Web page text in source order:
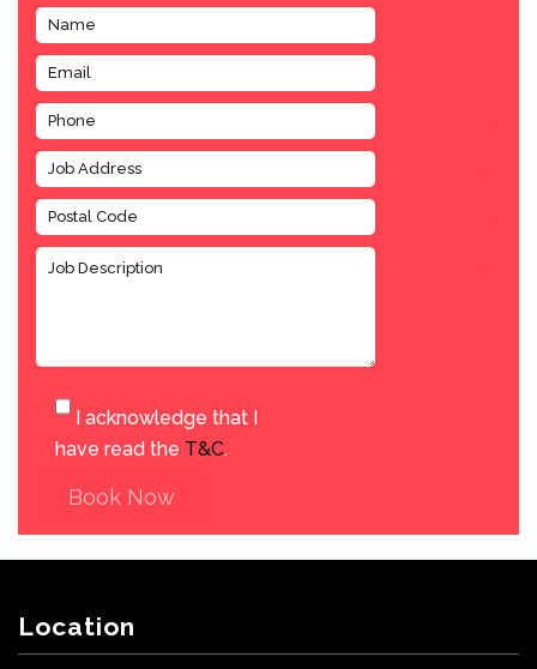
I acknowledge that I
have read the T&C.
Book Now
Location